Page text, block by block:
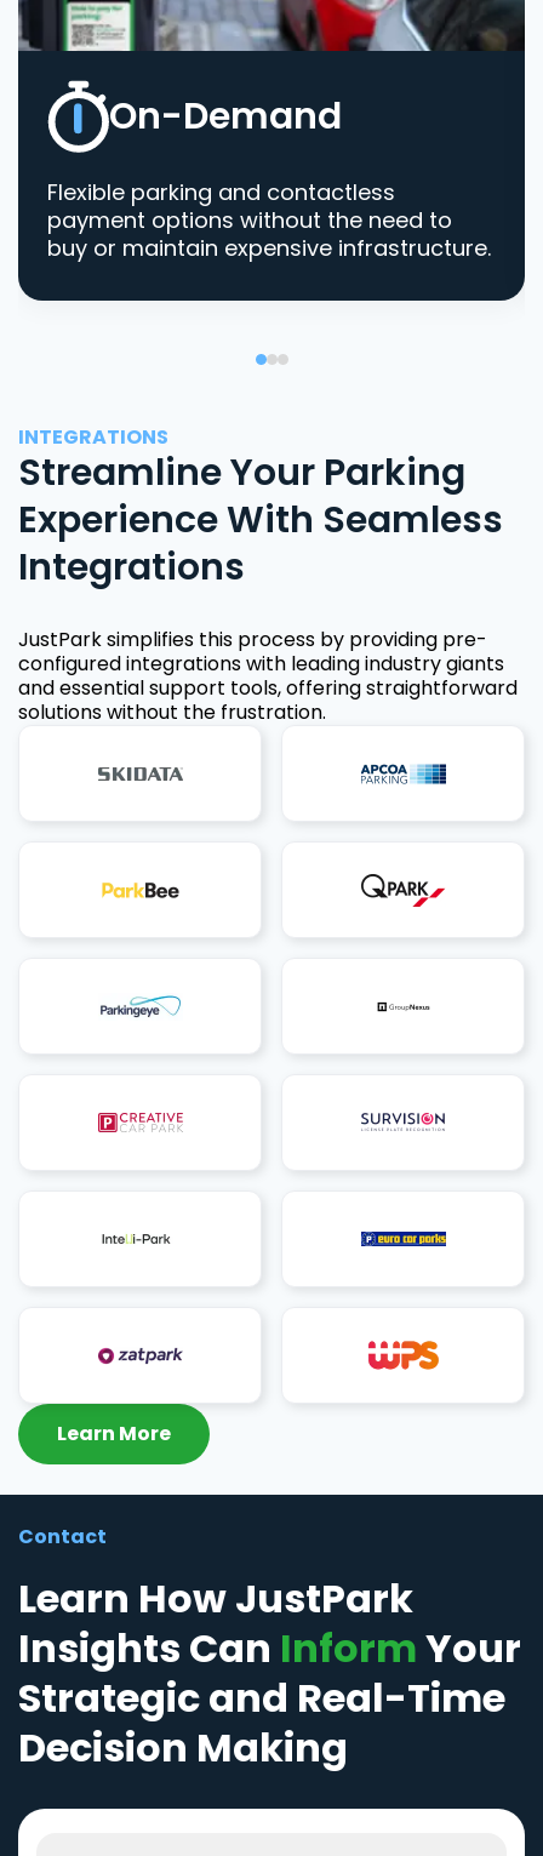
On-Demand
Flexible parking and contactless
payment options without the need to
buy or maintain expensive infrastructure.
INTEGRATIONS
Streamline Your Parking
Experience With Seamless
Integrations
JustPark simplifies this process by providing pre-
configured integrations with leading industry giants
and essential support tools, offering straightforward
solutions without the frustration.
Learn More
Contact
Learn How JustPark
Insights Can InformYour
Strategic and Real-Time
Decision Making